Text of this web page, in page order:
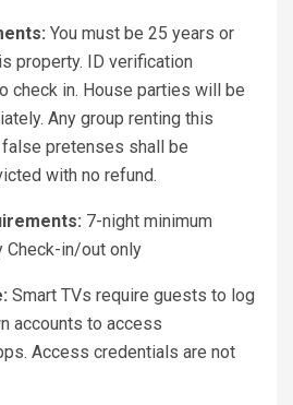
You must be 25 years or
property. ID verification
check in. House parties will be
Any group renting this
pretenses shall be
with no refund.
7-night minimum
Check-in/out only
Smart TVs require guests to log
accounts to access
Access credentials are not